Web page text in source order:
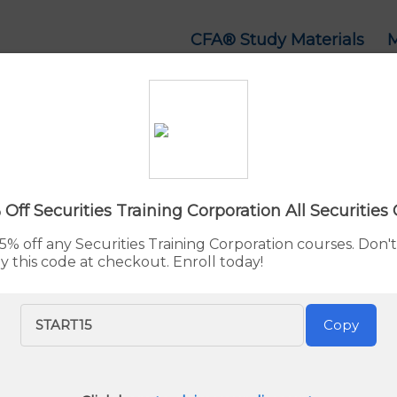
CFA® Study Materials
Series 7 Study
Aug. 6, 2026 By Rupert Jones Advertiser
Study Materials
Courseis our recommended choice for Series 7 exam
materials, and practice exams. With a GreenLight
and reliable solution.
Off Securities Training Corporation All Securities
off any Securities Training Corporation courses.
this code at checkout. Enroll today!
START15 Copy